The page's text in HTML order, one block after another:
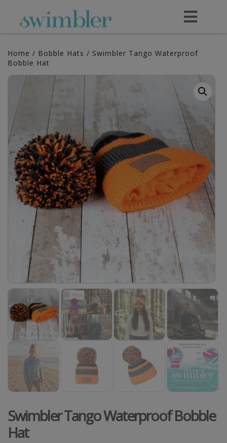
Home / Bobble Hats / Swimbler Tango Waterproof
Bobble Hat
Swimbler Tango Waterproof Bobble
Hat